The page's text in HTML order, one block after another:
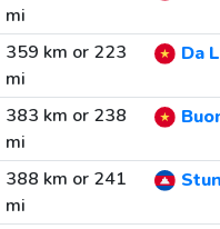
mi
359 km or 223
mi
Da
383 km or 238
mi
388 km or 241
mi